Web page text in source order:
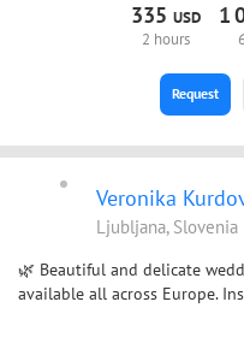
335USD
2 hours
1
Request
Veronika
Ljubljana, Slovenia
🌿 Beautiful and delicate
available all across Europe.